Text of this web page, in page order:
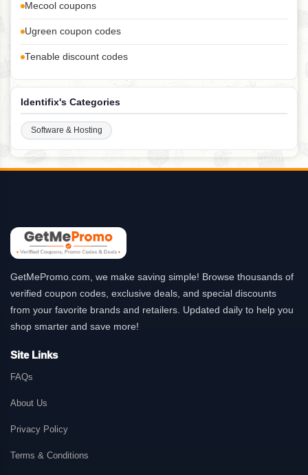
Mecool coupons
Ugreen coupon codes
Tenable discount codes
Identifix's Categories
Software & Hosting
GetMePromo.com, we make saving simple! Browse thousands of
verified coupon codes, exclusive deals, and special discounts
from your favorite brands and retailers. Updated daily to help you
shop smarter and save more!
Site Links
FAQs
About Us
Privacy Policy
Terms & Conditions